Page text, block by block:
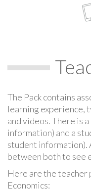
The Pack contains
learning experience,
and videos. There is
information) and a
student information).
between both to see
Here are the teacher
Economics: